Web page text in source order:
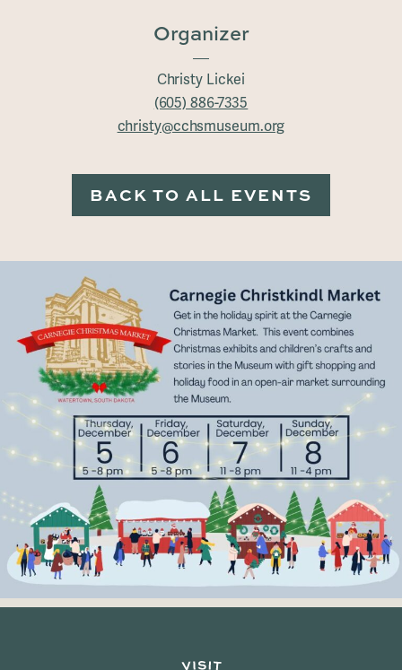
Organizer
Christy Lickei
(605) 886-7335
christy@cchsmuseum.org
BACK TO ALL EVENTS